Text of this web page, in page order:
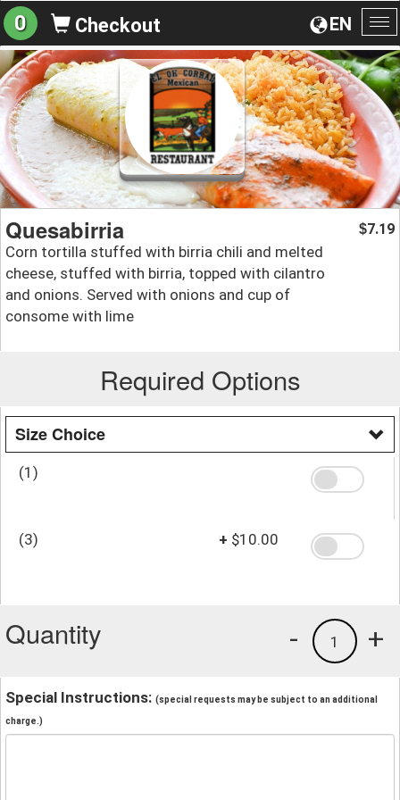
EN
0 Checkout
Quesabirria
Corn tortilla stuffed with birria chili and melted
cheese, stuffed with birria, topped with cilantro
and onions. Served with onions and cup of
consome with lime
$7.19
Required Options
Size Choice
(1)
(3) + $10.00
Quantity +
1
-
Special Instructions: (special requests may be subject to an additional
charge.)